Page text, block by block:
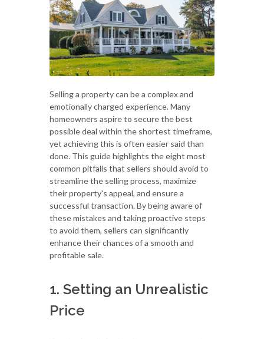
Selling a property can be a complex and
emotionally charged experience. Many
homeowners aspire to secure the best
possible deal within the shortest timeframe,
yet achieving this is often easier said than
done. This guide highlights the eight most
common pitfalls that sellers should avoid to
streamline the selling process, maximize
their property's appeal, and ensure a
successful transaction. By being aware of
these mistakes and taking proactive steps
to avoid them, sellers can significantly
enhance their chances of a smooth and
profitable sale.
1. Setting an Unrealistic
Price